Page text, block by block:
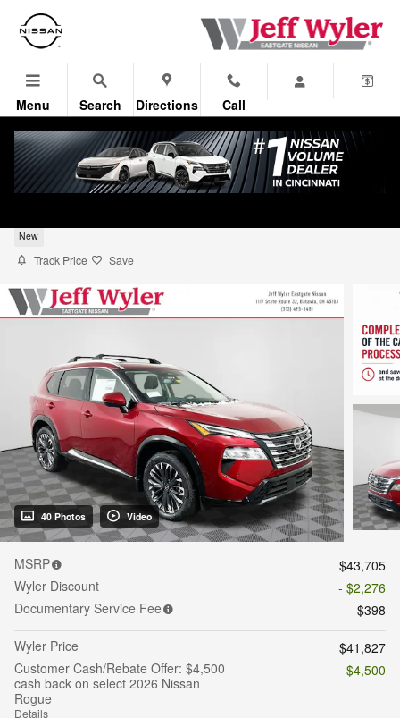
Skip to main content
Menu Search Directions Call
New
Track Price Save
40 Photos Video
MSRP
$43,705
Wyler Discount
- $2,276
Documentary Service Fee
$398
Wyler Price
$41,827
Customer Cash/Rebate Offer: $4,500
cash back on select 2026 Nissan
Rogue
Details
- $4,500